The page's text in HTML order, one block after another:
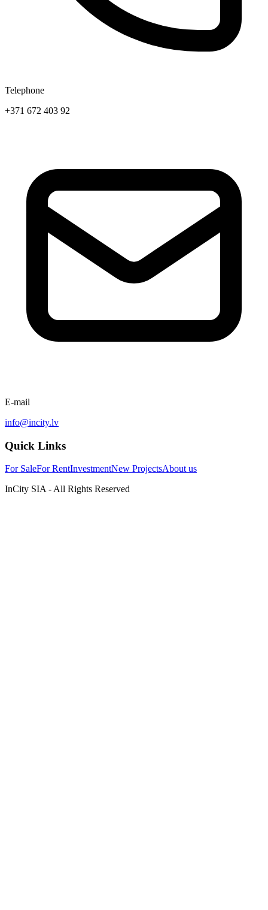
Telephone
+371 672 403 92
E-mail
info@incity.lv
Quick Links
For SaleFor RentInvestmentNew ProjectsAbout us
InCity SIA - All Rights Reserved